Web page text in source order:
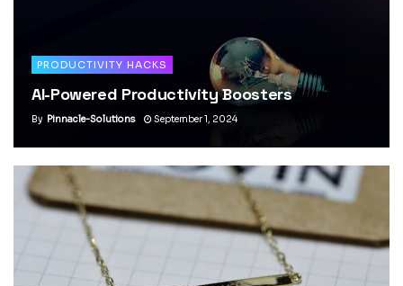
PRODUCTIVITY HACKS
AI-Powered Productivity Boosters
By Pinnacle-Solutions September 1, 2024